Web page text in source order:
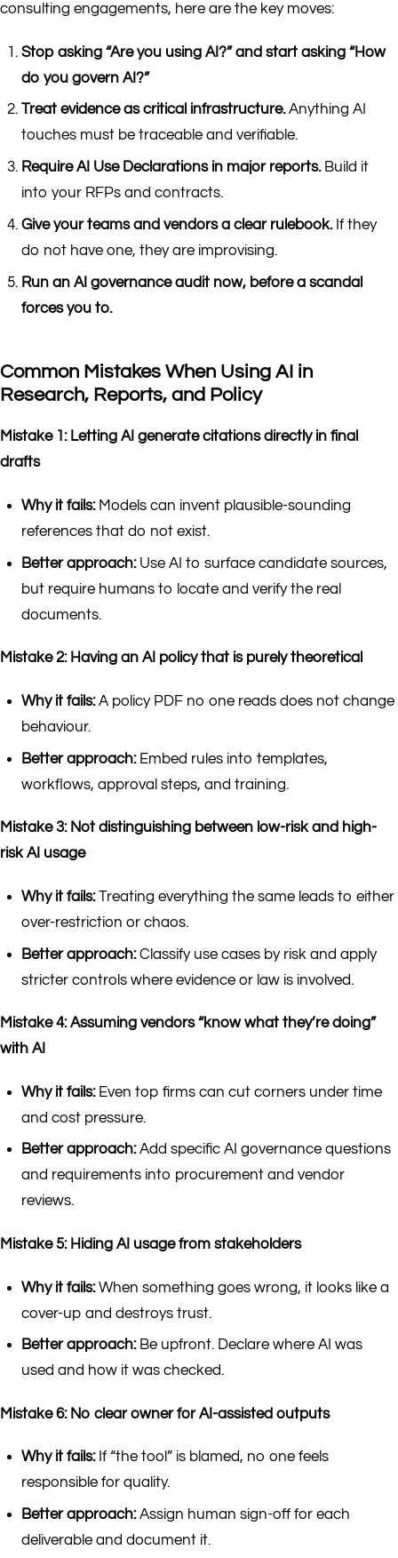
consulting engagements, here are the key moves:
Stop asking “Are you using AI?” and start asking “How
do you govern AI?”
Treat evidence as critical infrastructure.Anything AI
touches must be traceable and verifiable.
Require AI Use Declarations in major reports.Build it
into your RFPs and contracts.
Give your teams and vendors a clear rulebook.If they
do not have one, they are improvising.
Run an AI governance audit now, before a scandal
forces you to.
Common Mistakes When Using AI in
Research, Reports, and Policy
Mistake 1: Letting AI generate citations directly in final
drafts
Why it fails:Models can invent plausible-sounding
references that do not exist.
Better approach:Use AI to surface candidate sources,
but require humans to locate and verify the real
documents.
Mistake 2: Having an AI policy that is purely theoretical
Why it fails:A policy PDF no one reads does not change
behaviour.
Better approach:Embed rules into templates,
workflows, approval steps, and training.
Mistake 3: Not distinguishing between low-risk and high-
risk AI usage
Why it fails:Treating everything the same leads to either
over-restriction or chaos.
Better approach:Classify use cases by risk and apply
stricter controls where evidence or law is involved.
Mistake 4: Assuming vendors “know what they’re doing”
with AI
Why it fails:Even top firms can cut corners under time
and cost pressure.
Better approach:Add specific AI governance questions
and requirements into procurement and vendor
reviews.
Mistake 5: Hiding AI usage from stakeholders
Why it fails:When something goes wrong, it looks like a
cover-up and destroys trust.
Better approach:Be upfront. Declare where AI was
used and how it was checked.
Mistake 6: No clear owner for AI-assisted outputs
Why it fails:If “the tool” is blamed, no one feels
responsible for quality.
Better approach:Assign human sign-off for each
deliverable and document it.